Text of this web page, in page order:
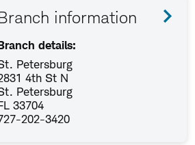
information
details:
Petersburg
4th St N
Petersburg
33704
202-3420